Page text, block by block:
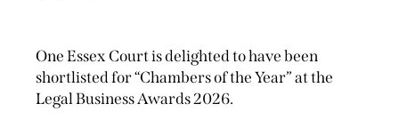
One Essex Court is delighted to have been
shortlisted for “Chambers of the Year” at the
Legal Business Awards 2026.